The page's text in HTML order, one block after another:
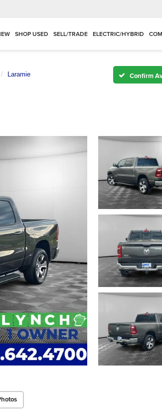
SHOP USED SELL/TRADE ELECTRIC/HYBRID
Laramie Confirm